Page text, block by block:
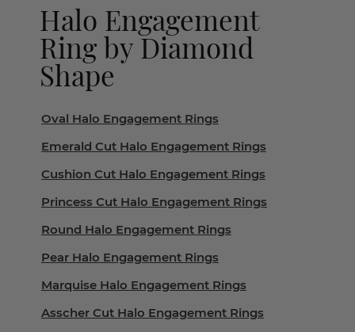
Halo Engagement
Ring by Diamond
Shape
Oval Halo Engagement Rings
Emerald Cut Halo Engagement Rings
Cushion Cut Halo Engagement Rings
Princess Cut Halo Engagement Rings
Round Halo Engagement Rings
Pear Halo Engagement Rings
Marquise Halo Engagement Rings
Asscher Cut Halo Engagement Rings